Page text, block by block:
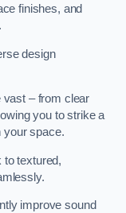
finishes, and
design
vast – from clear
you to strike a
your space.
to textured,
improve sound